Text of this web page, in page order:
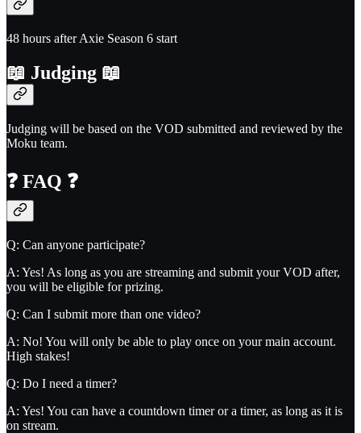
48 hours after Axie Season 6 start
📖 Judging 📖
Judging will be based on the VOD submitted and reviewed by the
Moku team.
❓ FAQ ❓
Q: Can anyone participate?
A: Yes! As long as you are streaming and submit your VOD after,
you will be eligible for prizing.
Q: Can I submit more than one video?
A: No! You will only be able to play once on your main account.
High stakes!
Q: Do I need a timer?
A: Yes! You can have a countdown timer or a timer, as long as it is
on stream.